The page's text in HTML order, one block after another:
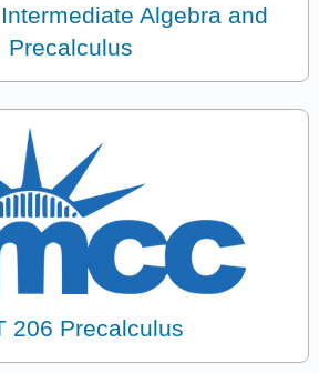
Algebra and
Precalculus
206 Precalculus